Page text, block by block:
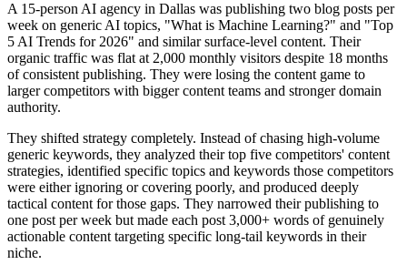
A 15-person AI agency in Dallas was publishing two blog posts per
week on generic AI topics, "What is Machine Learning?" and "Top
5 AI Trends for 2026" and similar surface-level content. Their
organic traffic was flat at 2,000 monthly visitors despite 18 months
of consistent publishing. They were losing the content game to
larger competitors with bigger content teams and stronger domain
authority.
They shifted strategy completely. Instead of chasing high-volume
generic keywords, they analyzed their top five competitors' content
strategies, identified specific topics and keywords those competitors
were either ignoring or covering poorly, and produced deeply
tactical content for those gaps. They narrowed their publishing to
one post per week but made each post 3,000+ words of genuinely
actionable content targeting specific long-tail keywords in their
niche.